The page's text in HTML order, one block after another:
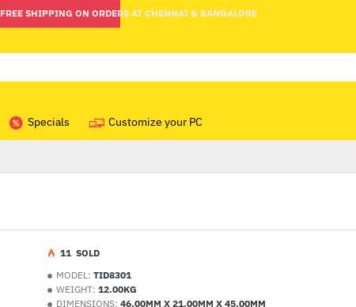
FREE SHIPPING ON ORDERS AT CHENNAI & BANGALORE
Specials Customize your PC
MODEL: TID8301
WEIGHT: 12.00KG
DIMENSIONS: 46.00MM X 21.00MM X 45.00MM
11 SOLD